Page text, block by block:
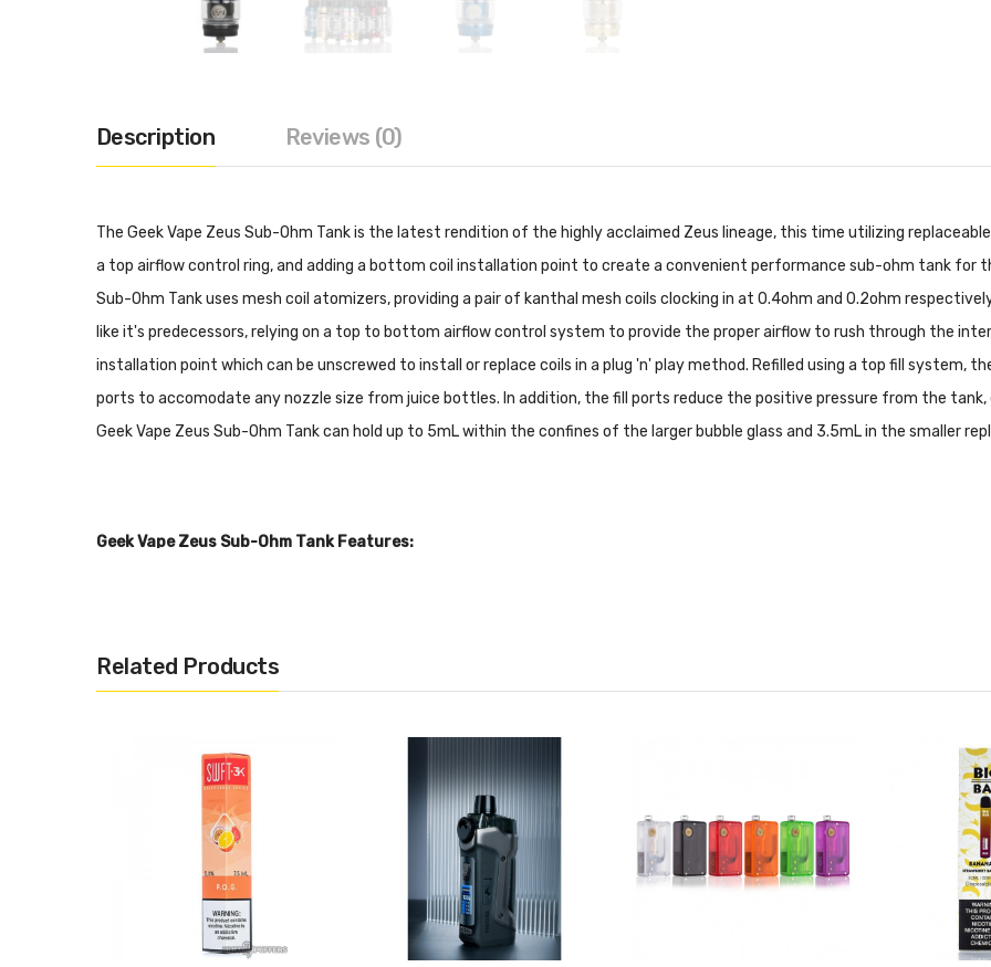
Description Reviews (0)
The Geek Vape Zeus Sub-Ohm Tank is the latest rendition of the highly acclaimed Zeus lineage, this time utilizing
a top airflow control ring, and adding a bottom coil installation point to create a convenient performance sub-ohm tank for
Sub-Ohm Tank uses mesh coil atomizers, providing a pair of kanthal mesh coils clocking in at 0.4ohm and 0.2ohm
like it's predecessors, relying on a top to bottom airflow control system to provide the proper airflow to rush through the
installation point which can be unscrewed to install or replace coils in a plug 'n' play method. Refilled using a top fill system,
ports to accomodate any nozzle size from juice bottles. In addition, the fill ports reduce the positive pressure from the
Geek Vape Zeus Sub-Ohm Tank can hold up to 5mL within the confines of the larger bubble glass and 3.5mL in the smaller
Geek Vape Zeus Sub-Ohm Tank Features:
Child Safe Locking Drip Tip
Threaded Top Fill System - Dual Fill Ports
Top to Bottom Airflow Control System
Geek Vape ZEUS MeshZ Replacement Coil Series
0.4ohm Mesh Z1 Coil - rated 60-70W
0.2ohm Mesh Z2 Coil - rated 70-80W
Plug 'n' Play Coil Installation
Related Products